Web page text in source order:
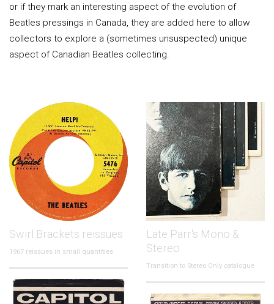
or if they mark an interesting aspect of the evolution of
Beatles pressings in Canada, they are added here to allow
collectors to explore a (sometimes unsuspected) unique
aspect of Canadian Beatles collecting.
Swirl Brackets reissues
1967 reissues in small quantities
Late Parr's Mono &
Stereo
Transition to Stereo Only catalogue